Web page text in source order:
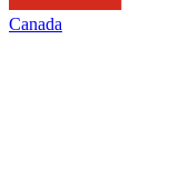
Canada